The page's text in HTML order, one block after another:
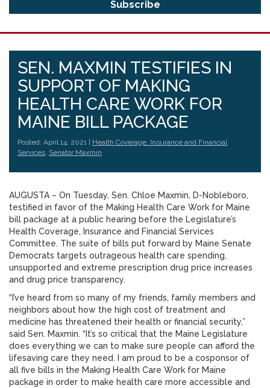
SEN. MAXMIN TESTIFIES IN
SUPPORT OF MAKING
HEALTH CARE WORK FOR
MAINE BILL PACKAGE
Posted: April 14, 2021 | Health Coverage, Insurance and Financial
Services, Senator Maxmin
AUGUSTA – On Tuesday, Sen. Chloe Maxmin, D-Nobleboro,
testified in favor of the Making Health Care Work for Maine
bill package at a public hearing before the Legislature’s
Health Coverage, Insurance and Financial Services
Committee. The suite of bills put forward by Maine Senate
Democrats targets outrageous health care spending,
unsupported and extreme prescription drug price increases
and drug price transparency.
“I’ve heard from so many of my friends, family members and
neighbors about how the high cost of treatment and
medicine has threatened their health or financial security,”
said Sen. Maxmin. “It’s so critical that the Maine Legislature
does everything we can to make sure people can afford the
lifesaving care they need. I am proud to be a cosponsor of
all five bills in the Making Health Care Work for Maine
package in order to make health care more accessible and